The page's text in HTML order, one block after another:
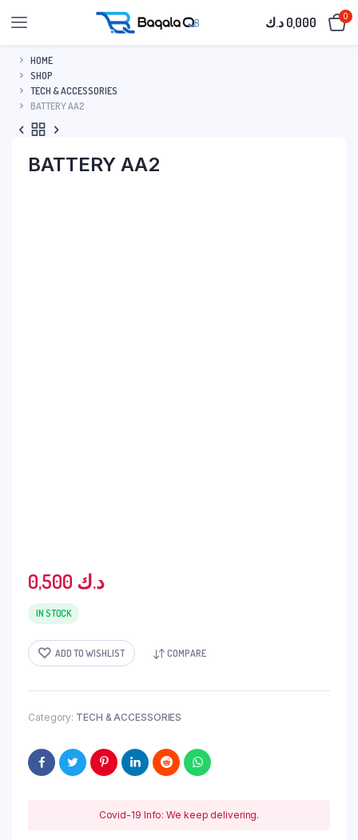
0,000 د.ك 0
HOME
SHOP
TECH & ACCESSORIES
BATTERY AA2
BATTERY AA2
0,500 د.ك
IN STOCK
ADD TO WISHLIST COMPARE
Category: TECH & ACCESSORIES
Covid-19 Info: We keep delivering.